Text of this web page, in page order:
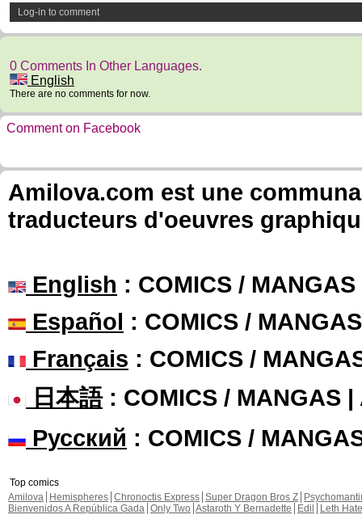
Log-in to comment
0 Comments In Other Languages.
English
There are no comments for now.
Comment on Facebook
Amilova.com est une
traducteurs d'oeuvres
English : COMICS /
Español : COMICS /
Français : COMICS /
日本語: COMICS / MANGAS |
Русский : COMICS /
Top comics
Amilova
Hemispheres Chronoctis Express Super Dragon Bros Z
Bienvenidos A República Gada Only Two Astaroth Y Bernadette Edil
Leth Hate